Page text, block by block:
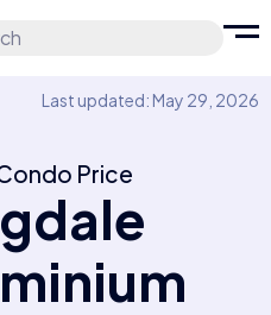
Last updated: May 29, 2026
Price